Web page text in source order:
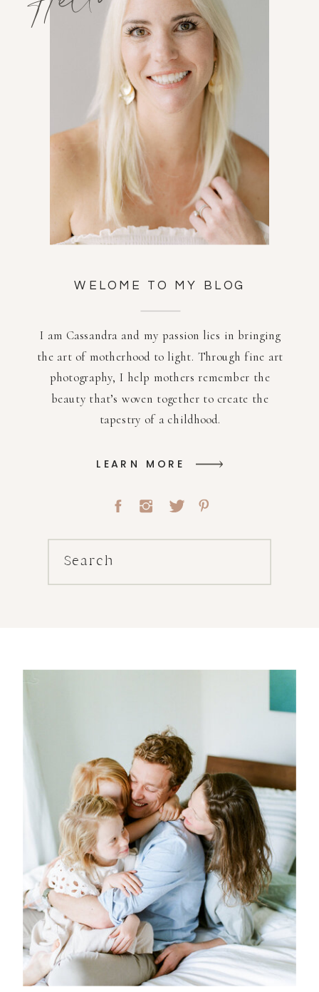
WELOME TO MY BLOG
I am Cassandra and my passion lies in bringing
the art of motherhood to light. Through fine art
photography, I help mothers remember the
beauty that’s woven together to create the
tapestry of a childhood.
LEARN MORE
Search